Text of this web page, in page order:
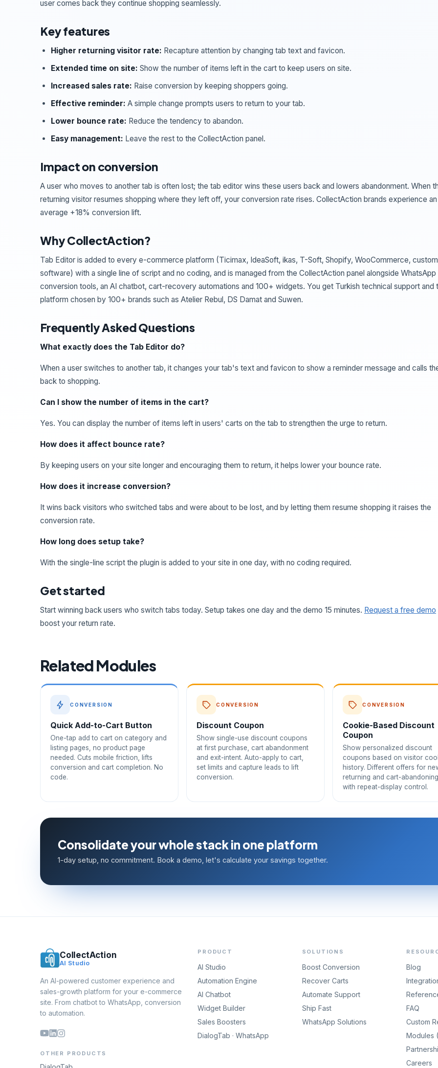
user comes back they continue shopping seamlessly.
Key features
Higher returning visitor rate: Recapture attention by changing tab text and favicon.
Extended time on site: Show the number of items left in the cart to keep users on site.
Increased sales rate: Raise conversion by keeping shoppers going.
Effective reminder: A simple change prompts users to return to your tab.
Lower bounce rate: Reduce the tendency to abandon.
Easy management: Leave the rest to the CollectAction panel.
Impact on conversion
A user who moves to another tab is often lost; the tab editor wins these users back and lowers abandonment. When
returning visitor resumes shopping where they left off, your conversion rate rises. CollectAction brands experience an
average +18% conversion lift.
Why CollectAction?
Tab Editor is added to every e-commerce platform (Ticimax, IdeaSoft, ikas, T-Soft, Shopify, WooCommerce, custom
software) with a single line of script and no coding, and is managed from the CollectAction panel alongside WhatsApp
conversion tools, an AI chatbot, cart-recovery automations and 100+ widgets. You get Turkish technical support and
platform chosen by 100+ brands such as Atelier Rebul, DS Damat and Suwen.
Frequently Asked Questions
What exactly does the Tab Editor do?
When a user switches to another tab, it changes your tab's text and favicon to show a reminder message and calls
back to shopping.
Can I show the number of items in the cart?
Yes. You can display the number of items left in users' carts on the tab to strengthen the urge to return.
How does it affect bounce rate?
By keeping users on your site longer and encouraging them to return, it helps lower your bounce rate.
How does it increase conversion?
It wins back visitors who switched tabs and were about to be lost, and by letting them resume shopping it raises the
conversion rate.
How long does setup take?
With the single-line script the plugin is added to your site in one day, with no coding required.
Get started
Start winning back users who switch tabs today. Setup takes one day and the demo 15 minutes. Request a free demo
boost your return rate.
Related Modules
CONVERSION
Quick Add-to-Cart Button
One-tap add to cart on category and
listing pages, no product page
needed. Cuts mobile friction, lifts
conversion and cart completion. No
code.
CONVERSION
Discount Coupon
Show single-use discount coupons
at first purchase, cart abandonment
and exit-intent. Auto-apply to cart,
set limits and capture leads to lift
conversion.
CONVERSION
Cookie-Based Discount
Coupon
Show personalized discount
coupons based on visitor
history. Different offers for
returning and cart-
with repeat-display control.
Consolidate your whole stack in one platform
1-day setup, no commitment. Book a demo, let's calculate your savings together.
CollectAction
AI Studio
An AI-powered customer experience and
sales-growth platform for your e-commerce
site. From chatbot to WhatsApp, conversion
to automation.
OTHER PRODUCTS
PRODUCT
AI Studio
Automation Engine
AI Chatbot
Widget Builder
Sales Boosters
DialogTab · WhatsApp
SOLUTIONS
Boost Conversion
Recover Carts
Automate Support
Ship Fast
WhatsApp Solutions
Blog
FAQ
Custom
Modules
Careers